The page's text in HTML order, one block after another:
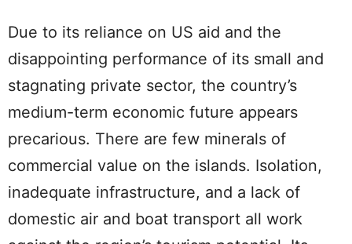
Due to its reliance on US aid and the
disappointing performance of its small and
stagnating private sector, the country’s
medium-term economic future appears
precarious. There are few minerals of
commercial value on the islands. Isolation,
inadequate infrastructure, and a lack of
domestic air and boat transport all work